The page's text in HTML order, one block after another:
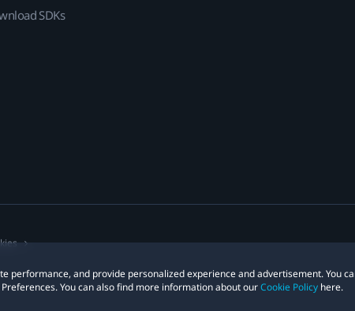
performance, and provide personalized experience and advertisement. You
You can also find more information about ourCookie Policy here.
SDKs